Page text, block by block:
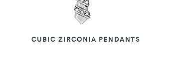
CUBIC ZIRCONIA PENDANTS